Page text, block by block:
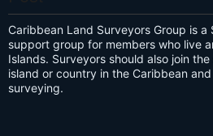
Caribbean Land Surveyors Group is a
support group for members who live
Islands. Surveyors should also join
island or country in the Caribbean
surveying.